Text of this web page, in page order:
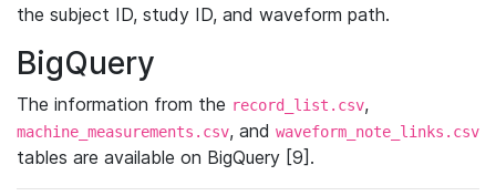
the subject ID, study ID, and waveform path.
BigQuery
The information from the record_list.csv,
machine_measurements.csv, and waveform_note_links.csv
tables are available on BigQuery [9].